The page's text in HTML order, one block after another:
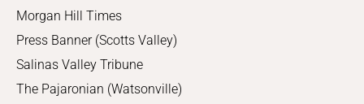
Morgan Hill Times
Press Banner (Scotts Valley)
Salinas Valley Tribune
The Pajaronian (Watsonville)